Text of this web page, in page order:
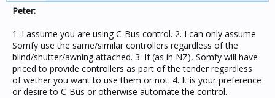
Peter:
1. I assume you are using C-Bus control. 2. I can only assume
Somfy use the same/similar controllers regardless of the
blind/shutter/awning attached. 3. If (as in NZ), Somfy will have
priced to provide controllers as part of the tender regardless
of wether you want to use them or not. 4. It is your preference
or desire to C-Bus or otherwise automate the control.